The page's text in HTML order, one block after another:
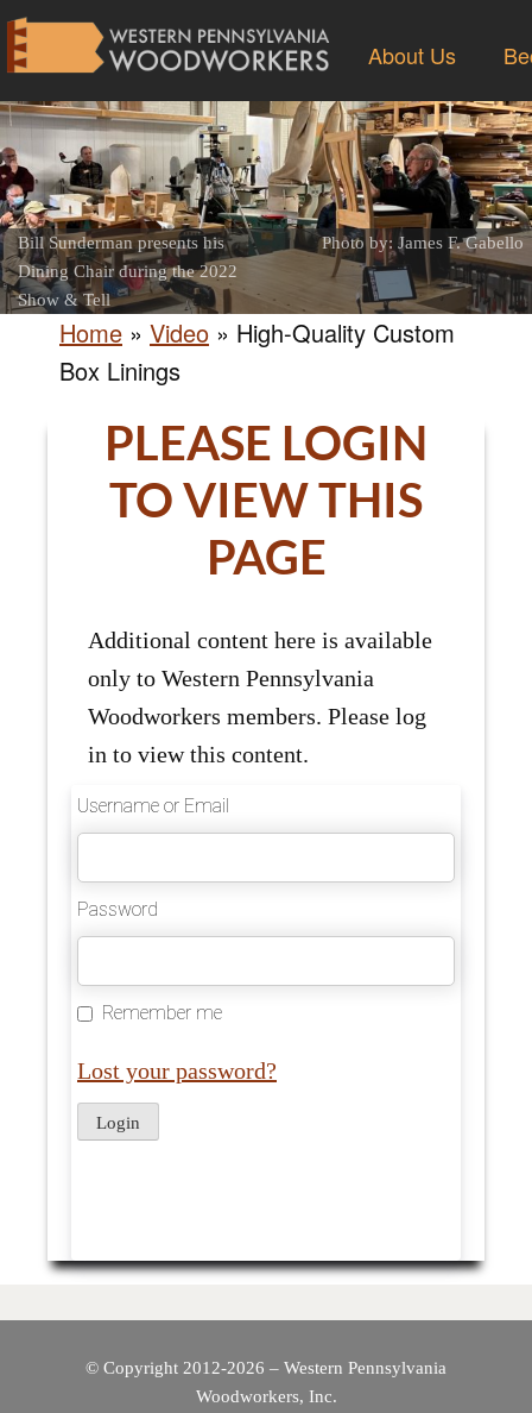
About Us
Bill Sunderman presents his
Dining Chair during the 2022
Show & Tell
Photo by: James F. Gabello
Home » Video » High-Quality Custom
Box Linings
PLEASE LOGIN
TO VIEW THIS
PAGE
Additional content here is available
only to Western Pennsylvania
Woodworkers members. Please log
in to view this content.
Username or Email
Password
Remember me
Lost your password?
© Copyright 2012-2026 – Western Pennsylvania
Woodworkers, Inc.